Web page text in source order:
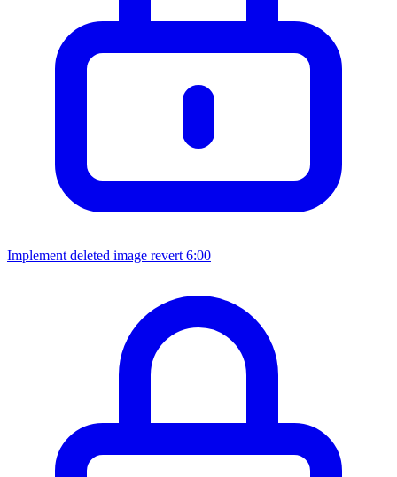
Implement deleted image revert 6:00